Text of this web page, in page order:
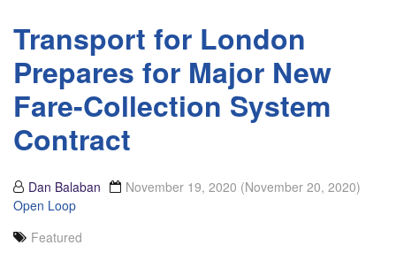
Transport for London
Prepares for Major New
Fare-Collection System
Contract
Dan Balaban November 19, 2020 (November 20, 2020)
Open Loop
Featured